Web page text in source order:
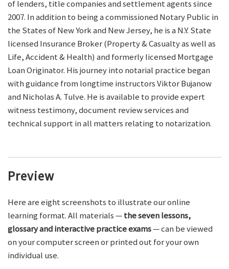
of lenders, title companies and settlement agents since
2007. In addition to being a commissioned Notary Public in
the States of New York and New Jersey, he is a N.Y. State
licensed Insurance Broker (Property & Casualty as well as
Life, Accident & Health) and formerly licensed Mortgage
Loan Originator. His journey into notarial practice began
with guidance from longtime instructors Viktor Bujanow
and Nicholas A. Tulve. He is available to provide expert
witness testimony, document review services and
technical support in all matters relating to notarization.
Preview
Here are eight screenshots to illustrate our online
learning format. All materials —the seven lessons,
glossary and interactive practice exams— can be viewed
on your computer screen or printed out for your own
individual use.